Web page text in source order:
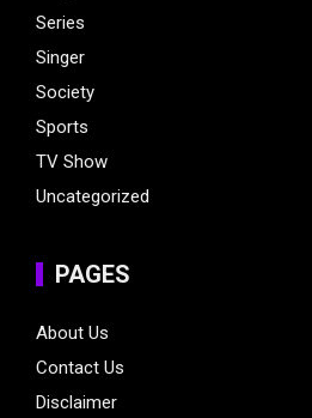
Series
Singer
Society
Sports
TV Show
Uncategorized
PAGES
About Us
Contact Us
Disclaimer